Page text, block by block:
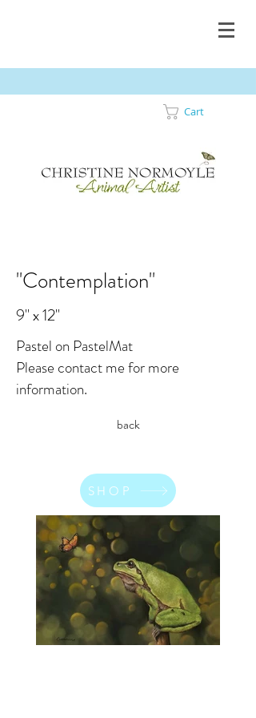
Cart
"Contemplation"
9" x 12"
Pastel on PastelMat
Please contact me for more
information.
back
SHOP